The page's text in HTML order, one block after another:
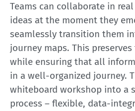
Teams can collaborate in
ideas at the moment they
seamlessly transition them
journey maps. This
while ensuring that all
in a well-organized journey.
whiteboard workshop into a
process – flexible, data-